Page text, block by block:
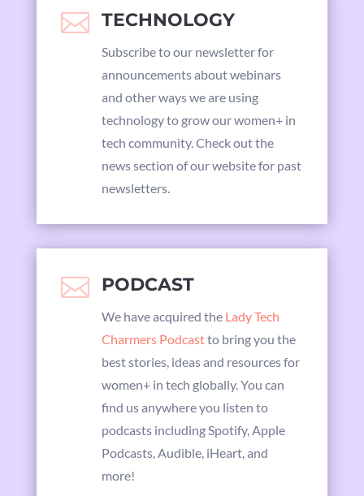
 TECHNOLOGY
Subscribe to our newsletter for
announcements about webinars
and other ways we are using
technology to grow our women+ in
tech community. Check out the
news section of our website for past
newsletters.
 PODCAST
We have acquired the Lady Tech
Charmers Podcastto bring you the
best stories, ideas and resources for
women+ in tech globally. You can
find us anywhere you listen to
podcasts including Spotify, Apple
Podcasts, Audible, iHeart, and
more!